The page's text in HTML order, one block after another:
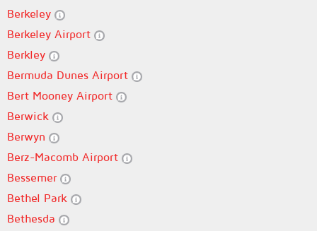
Berkeley
Berkeley Airport
Berkley
Bermuda Dunes Airport
Bert Mooney Airport
Berwick
Berwyn
Berz-Macomb Airport
Bessemer
Bethel Park
Bethesda